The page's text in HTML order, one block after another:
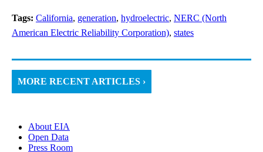
Tags: California, generation, hydroelectric, NERC (North
American Electric Reliability Corporation), states
MORE RECENT ARTICLES ›
About EIA
Open Data
Press Room